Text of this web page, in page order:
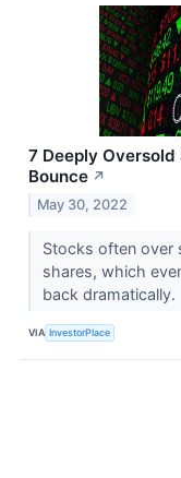
7 Deeply
Bounce ↗
May 30, 2022
Stocks often over
shares, which
back dramatically.
VIA InvestorPlace